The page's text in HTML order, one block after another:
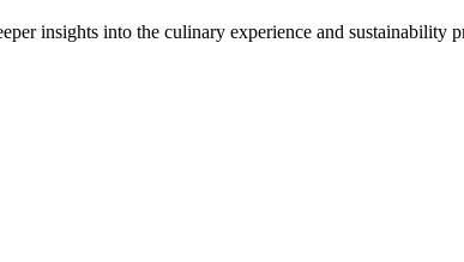
insights into the culinary experience and sustainability